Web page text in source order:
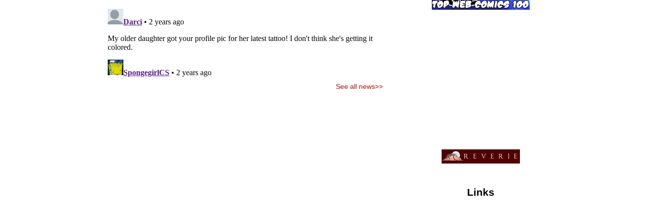
See all news>>
Links